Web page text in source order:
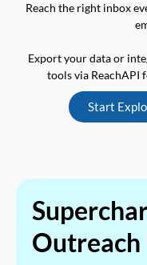
Reach the right inbox
Export your data or
tools via ReachAPI
Start
Outreach